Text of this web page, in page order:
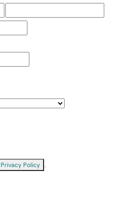
Privacy Policy